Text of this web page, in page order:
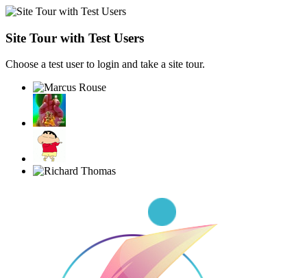
Site Tour with Test Users
Choose a test user to login and take a site tour.